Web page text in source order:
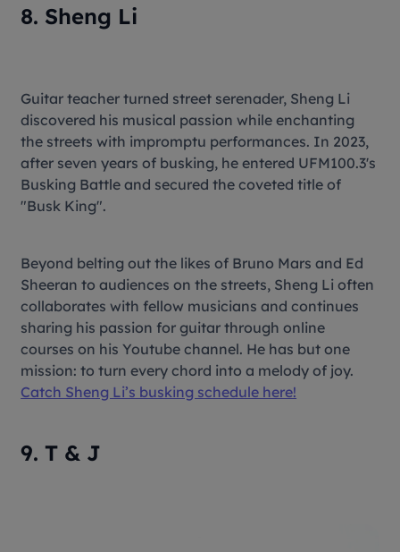
8. Sheng Li
Guitar teacher turned street serenader, Sheng Li
discovered his musical passion while enchanting
the streets with impromptu performances. In 2023,
after seven years of busking, he entered UFM100.3's
Busking Battle and secured the coveted title of
"Busk King".
Beyond belting out the likes of Bruno Mars and Ed
Sheeran to audiences on the streets, Sheng Li often
collaborates with fellow musicians and continues
sharing his passion for guitar through online
courses on his Youtube channel. He has but one
mission: to turn every chord into a melody of joy.
Catch Sheng Li’s busking schedule here!
9. T & J